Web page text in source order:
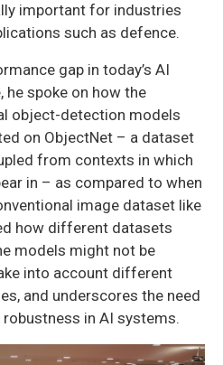
important for industries
such as defence.
gap in today’s AI
he spoke on how the
object-detection models
on ObjectNet – a dataset
from contexts in which
in – as compared to when
image dataset like
how different datasets
models might not be
into account different
and underscores the need
in AI systems.